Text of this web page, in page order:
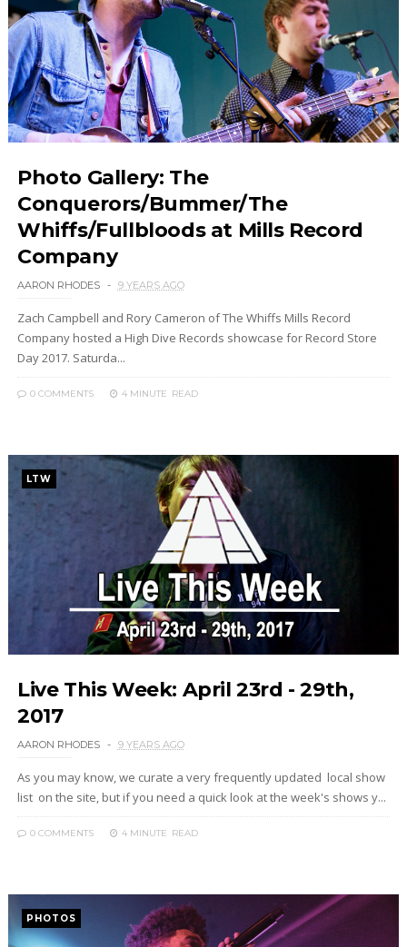
Photo Gallery: The
Conquerors/Bummer/The
Whiffs/Fullbloods at Mills Record
Company
AARON RHODES 9 YEARS AGO
Zach Campbell and Rory Cameron of The Whiffs Mills Record
Company hosted a High Dive Records showcase for Record Store
Day 2017. Saturda...
0 COMMENTS 4 MINUTE READ
LTW
Live This Week: April 23rd - 29th,
2017
AARON RHODES 9 YEARS AGO
As you may know, we curate a very frequently updated local show
list on the site, but if you need a quick look at the week's shows y...
0 COMMENTS 4 MINUTE READ
PHOTOS